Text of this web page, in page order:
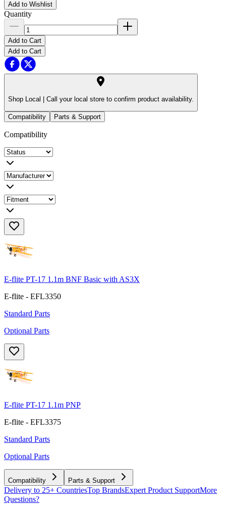
Add to Wishlist
Quantity
Add to Cart
Add to Cart
Shop Local | Call your local store to confirm product availability.
Compatibility Parts & Support
Compatibility
E-flite PT-17 1.1m BNF Basic with AS3X
E-flite - EFL3350
Standard Parts
Optional Parts
E-flite PT-17 1.1m PNP
E-flite - EFL3375
Standard Parts
Optional Parts
Compatibility Parts & Support
Delivery to 25+ CountriesTop BrandsExpert Product SupportMore
Questions?